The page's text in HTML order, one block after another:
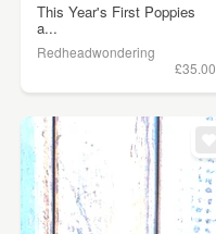
This Year's First Poppies
a...
Redheadwondering
£35.00